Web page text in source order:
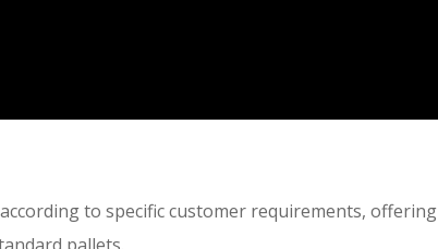
to specific customer requirements, offering